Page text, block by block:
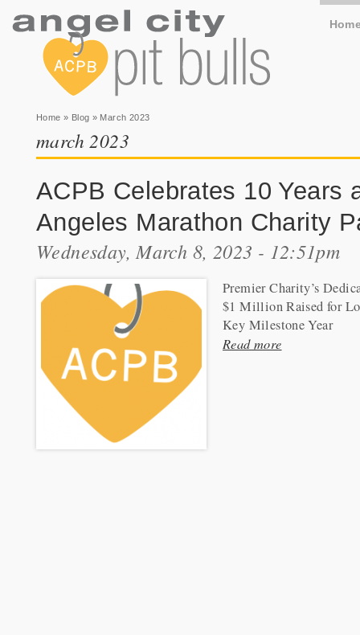
You are here
Home » Blog » March 2023
march 2023
ACPB Celebrates 10 Years
Angeles Marathon Charity
Wednesday, March 8, 2023 - 12:51pm
Premier Charity’s
$1 Million Raised for
Key Milestone Year
Read more